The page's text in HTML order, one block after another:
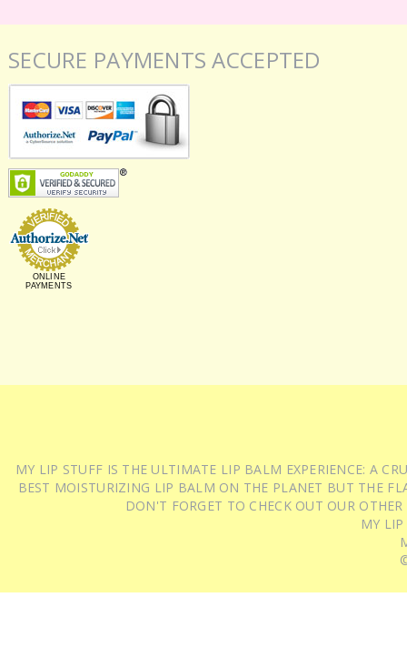
SECURE PAYMENTS ACCEPTED
ONLINE
PAYMENTS
MY LIP STUFF IS THE ULTIMATE LIP BALM EXPERIENCE: A
BEST MOISTURIZING LIP BALM ON THE PLANET BUT THE
DON'T FORGET TO CHECK OUT OUR
MY